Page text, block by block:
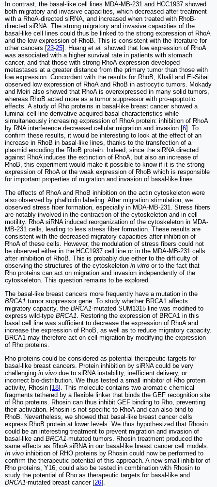
In contrast, the basal-like cell lines MDA-MB-231 and HCC1937 showed
both migratory and invasive capacities, which decreased after treatment
with a RhoA-directed siRNA, and increased when treated with RhoB-
directed siRNA. The strong migratory and invasive capacities of the
basal-like cell lines could thus be linked to the strong expression of RhoA
and the low expression of RhoB. This is consistent with the literature for
other cancers [23-25]. Huang et al. showed that low expression of RhoA
was associated with a higher survival rate in patients with stomach
cancer, and that those with strong RhoA expression developed
metastases at a greater distance from the primary tumor than those with
low expression. Concordant with the results for RhoB, Khalil and El-Sibai
observed low expression of RhoA and RhoB in astrocytic tumors. Mokady
and Meiri also showed that RhoA is overexpressed in many solid tumors,
whereas RhoB acted more as a tumor suppressor with pro-apoptotic
effects. A study of Rho proteins in basal-like breast cancer showed a
luminal cell line derivative acquired basal characteristics while
simultaneously increasing expression of RhoA protein: inhibition of RhoA
by RNA interference decreased cellular migration and invasion [6]. To
confirm these results, it would be interesting to look at the effect of an
increase in RhoB in basal-like lines, thanks to the transfection of a
plasmid encoding the RhoB protein. Indeed, since the siRNA directed
against RhoA induces the extinction of RhoA, but also an increase of
RhoB, this experiment would make it possible to know if it is the strong
expression of RhoA or the weak expression of RhoB which is responsible
for important properties of migration and invasion of basal-like lines.
The effects of RhoA and RhoB inhibition on the actin cytoskeleton were
also observed by phalloidin labeling. After migration stimulation, we
observed stress fiber formation, especially in MDA-MB-231. Stress fibers
are notably involved in the contraction of the cytoskeleton and in cell
motility. RhoA siRNA induced reorganization of the cytoskeleton in MDA-
MB-231 cells, leading to less stress fiber formation. These results are
consistent with the decreased migratory capacities after inhibition of
RhoA of these cells. However, the modulation of stress fibers could not
be observed either in the HCC1937 cell line or in the MDA-MB-231 cells
after inhibition of RhoB. This is probably due either to the difficulty of
observing the structures of the cytoskeleton in vitro or to the fact that
Rho proteins can act on migration and invasion independently of the
cytoskeleton. This question remains to be explored.
The basal-like breast cancers more frequently have a mutation in the
BRCA1 tumor suppressor gene. To study whether BRCA1 affects
migratory capacity, the BRCA1-mutated SUM1315 line was modified to
express wild-type BRCA1. Restoring the expression of BRCA1 in this
basal cell line was sufficient to decrease the expression of RhoA and
increase the expression of RhoB, as well as to reduce migratory capacity.
BRCA1 may therefore act on cell migration by modifying the expression
of Rho proteins.
Rho proteins could be considered as potential therapeutic targets for
basal-like breast cancers. Protein inhibition by siRNA could be very
challenging in vivo due to siRNA instability, inefficient delivery, or
incorrect bio-distribution. We thus tested a small inhibitor of Rho protein
activity, Rhosin [18]. This molecule contains two aromatic chemical
fragments tethered by a flexible linker that binds the GEF recognition site
of Rho proteins. Rhosin can thus inhibit GEF binding to Rho, preventing
their activation. Rhosin is not specific to RhoA and can also bind to
RhoB. Nevertheless, we showed that basal-like breast cancer cells
express RhoB protein at lower levels. We thus hypothesized that Rhosin
could be an interesting treatment to prevent migration and invasion of
basal-like and BRCA1-mutated tumors. Rhosin treatment produced the
same effects as RhoA siRNA in our basal-like breast cancer cell models.
In vivo inhibition of RHO proteins by Rhosin could now be performed to
confirm the therapeutic potential of this approach. A new small inhibitor of
Rho proteins, Y16, could also be tested in combination with Rhosin to
study the potential of Rho as therapeutic targets for basal-like and
BRCA1-mutated breast cancer [26].